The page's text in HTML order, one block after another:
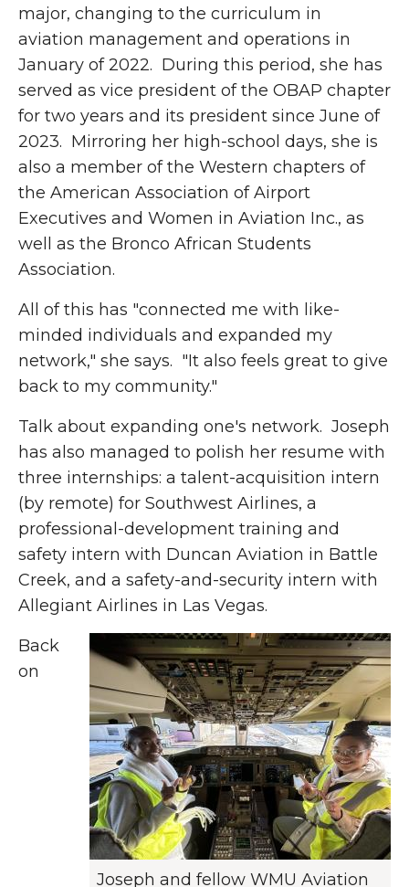
major, changing to the curriculum in
aviation management and operations in
January of 2022. During this period, she has
served as vice president of the OBAP chapter
for two years and its president since June of
2023. Mirroring her high-school days, she is
also a member of the Western chapters of
the American Association of Airport
Executives and Women in Aviation Inc., as
well as the Bronco African Students
Association.
All of this has "connected me with like-
minded individuals and expanded my
network," she says. "It also feels great to give
back to my community."
Talk about expanding one's network. Joseph
has also managed to polish her resume with
three internships: a talent-acquisition intern
(by remote) for Southwest Airlines, a
professional-development training and
safety intern with Duncan Aviation in Battle
Creek, and a safety-and-security intern with
Allegiant Airlines in Las Vegas.
Joseph and fellow WMU Aviation
Back
on